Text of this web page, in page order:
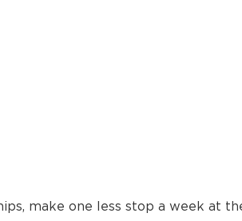
make one less stop a week at